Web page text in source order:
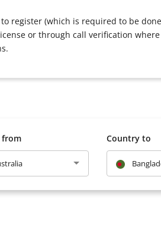
register (which is required to be
or through call verification
from Country to